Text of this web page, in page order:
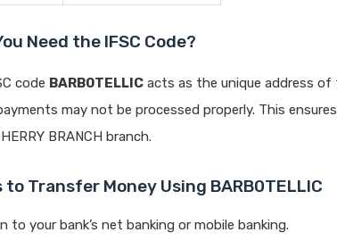
Need the IFSC Code?
code BARB0TELLIC acts as the unique address
may not be processed properly. This
BRANCH branch.
to Transfer Money Using BARB0TELLIC
to your bank’s net banking or mobile banking.